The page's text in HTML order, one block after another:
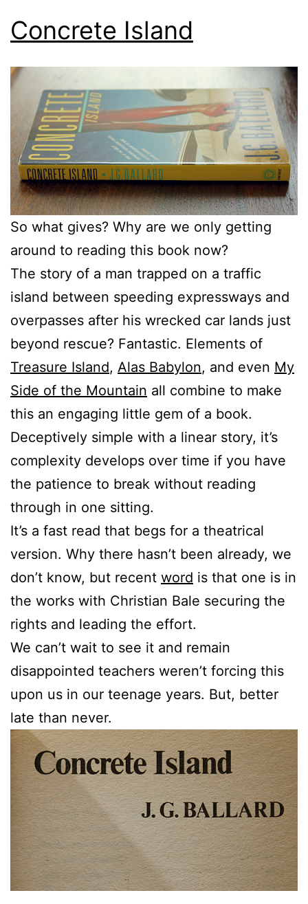
Concrete Island
So what gives? Why are we only getting
around to reading this book now?
The story of a man trapped on a traffic
island between speeding expressways and
overpasses after his wrecked car lands just
beyond rescue? Fantastic. Elements of
Treasure Island, Alas Babylon, and even My
Side of the Mountain all combine to make
this an engaging little gem of a book.
Deceptively simple with a linear story, it’s
complexity develops over time if you have
the patience to break without reading
through in one sitting.
It’s a fast read that begs for a theatrical
version. Why there hasn’t been already, we
don’t know, but recent word is that one is in
the works with Christian Bale securing the
rights and leading the effort.
We can’t wait to see it and remain
disappointed teachers weren’t forcing this
upon us in our teenage years. But, better
late than never.